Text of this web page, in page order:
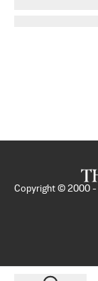
Copyright © 2000 -